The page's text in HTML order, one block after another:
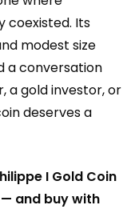
coexisted. Its
modest size
a conversation
a gold investor, or
deserves a
I Gold Coin
and buy with